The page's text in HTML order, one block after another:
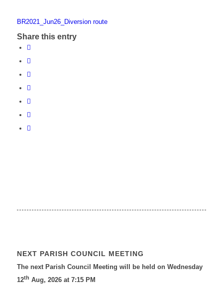
BR2021_Jun26_Diversion route
Share this entry
NEXT PARISH COUNCIL MEETING
The next Parish Council Meeting will be held on Wednesday
12th Aug, 2026 at 7:15 PM